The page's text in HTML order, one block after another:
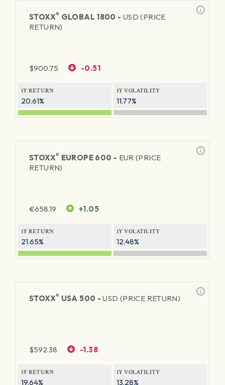
STOXX® GLOBAL 1800 - USD (PRICE
RETURN)
$900.75 -0.51
1Y RETURN
20.61%
1Y VOLATILITY
11.77%
STOXX® EUROPE 600 - EUR (PRICE
RETURN)
€658.19 +1.05
1Y RETURN
21.65%
1Y VOLATILITY
12.48%
STOXX® USA 500 -USD (PRICE RETURN)
$592.38 -1.38
1Y RETURN
19.64%
1Y VOLATILITY
13.28%